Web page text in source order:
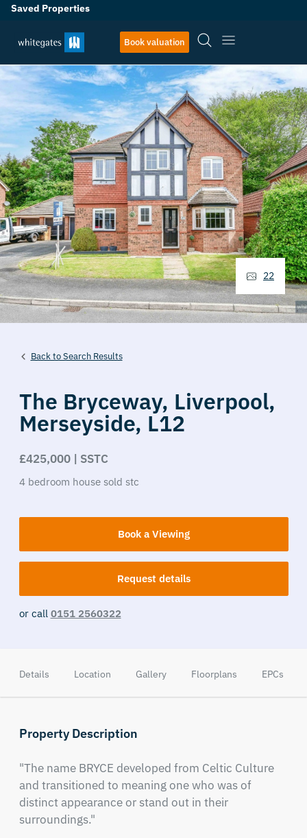
Saved Properties
Book valuation
Back to Search Results
The Bryceway, Liverpool,
Merseyside, L12
£425,000 | SSTC
4 bedroom house sold stc
Book a Viewing
Request details
or call 0151 2560322
22
Details Location Gallery Floorplans EPCs
Property Description
"The name BRYCE developed from Celtic Culture
and transitioned to meaning one who was of
distinct appearance or stand out in their
surroundings."